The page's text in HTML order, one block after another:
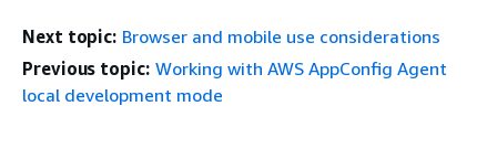
Next topic: Browser and mobile use considerations
Previous topic: Working with AWS AppConfig Agent
local development mode